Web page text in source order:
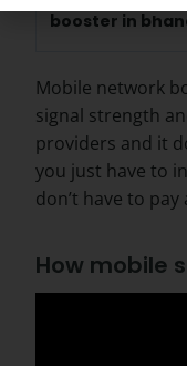
booster in
Mobile network
signal strength
providers and it
you just have to
don’t have to
How mobile